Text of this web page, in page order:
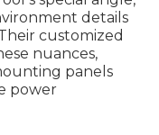
details
customized
nuances,
panels
power